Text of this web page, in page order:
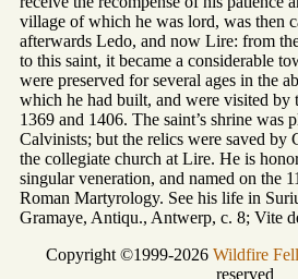
village of which he was lord, was then
afterwards Ledo, and now Lire: from
to this saint, it became a considerable
were preserved for several ages in the
which he had built, and were visited by
1369 and 1406. The saint’s shrine was
Calvinists; but the relics were saved by
the collegiate church at Lire. He is
singular veneration, and named on the
Roman Martyrology. See his life in
Gramaye, Antiqu., Antwerp, c. 8; Vite
Copyright ©1999-2026 Wildfire
reserved